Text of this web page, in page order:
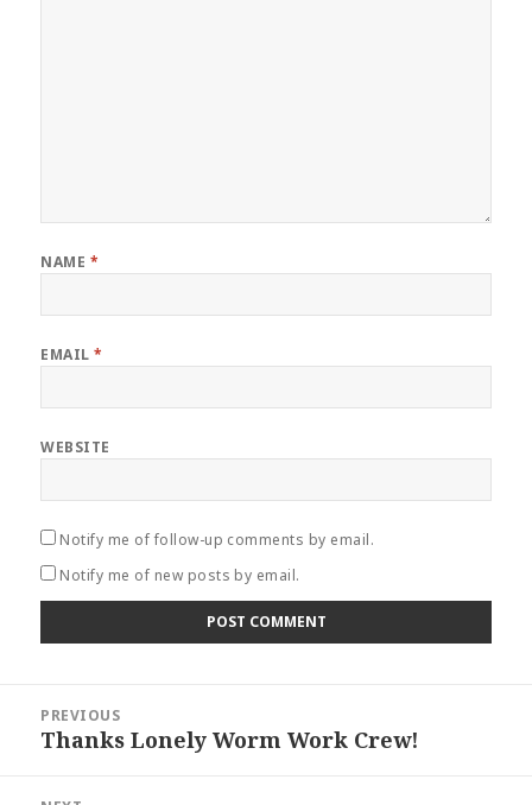
NAME *
EMAIL*
WEBSITE
Notify me of follow-up comments by email.
Notify me of new posts by email.
navigation
PREVIOUS
Previous
Thanks Lonely Worm Work Crew!